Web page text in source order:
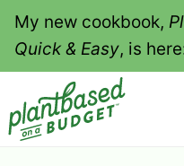
SkipMy new cookbook,
Quick & Easy, is